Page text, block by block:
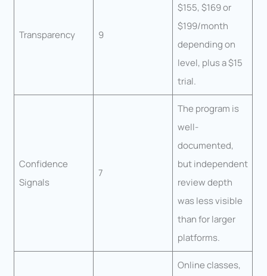
Transparency 9
$155, $169 or
$199/month
depending on
level, plus a $15
trial.
Confidence
Signals
7
The program is
well-
documented,
but independent
review depth
was less visible
than for larger
platforms.
Online classes,